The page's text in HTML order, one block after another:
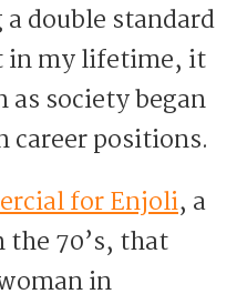
double standard
in my lifetime, it
as society began
career positions.
for Enjoli, a
70’s, that
in